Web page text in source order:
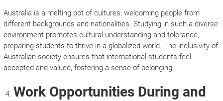
Australia is a melting pot of cultures, welcoming people from
different backgrounds and nationalities. Studying in such a diverse
environment promotes cultural understanding and tolerance,
preparing students to thrive in a globalized world. The inclusivity of
Australian society ensures that international students feel
accepted and valued, fostering a sense of belonging.
Work Opportunities During and